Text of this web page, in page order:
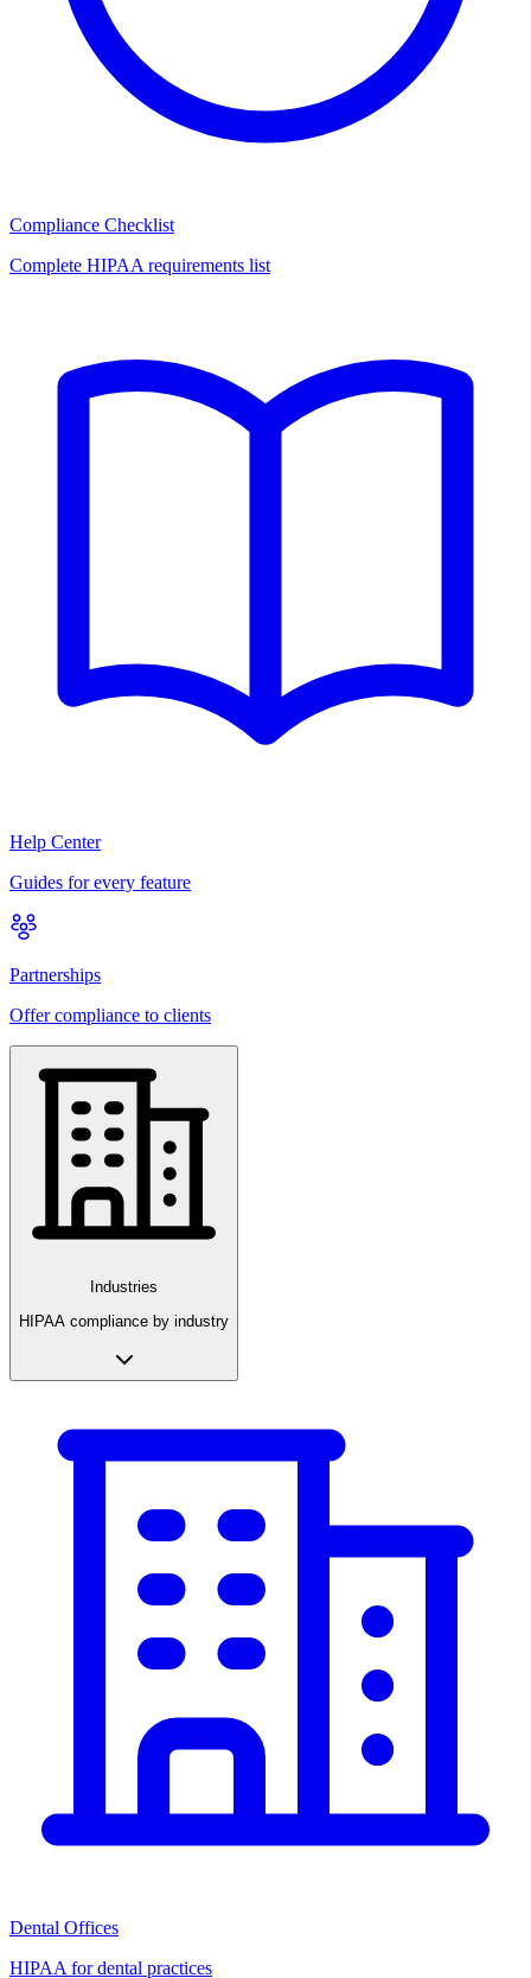
Compliance Checklist
Complete HIPAA requirements list
Help Center
Guides for every feature
Partnerships
Offer compliance to clients
Industries
HIPAA compliance by industry
Dental Offices
HIPAA for dental practices